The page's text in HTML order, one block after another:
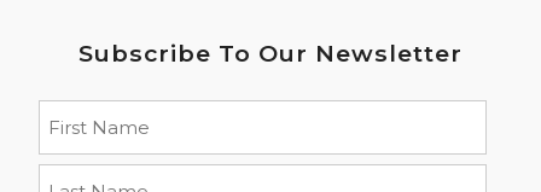
Subscribe To Our Newsletter